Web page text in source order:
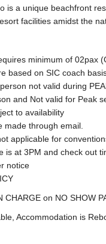
is a unique beachfront
facilities amidst the
minimum of 02pax
based on SIC coach
not valid during
and Not valid for Peak
to availability
made through email.
applicable for
is at 3PM and check out
notice
CHARGE on NO SHOW
Accommodation is